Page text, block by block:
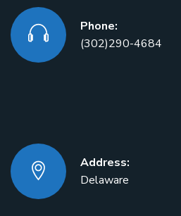
Phone:
(302)290-4684
Address:
Delaware